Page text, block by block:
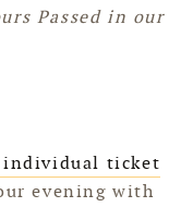
Passed in our
ticket
evening with